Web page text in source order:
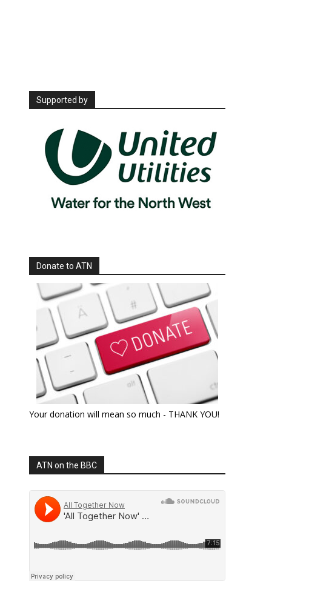
Supported by
Donate to ATN
Your donation will mean so much - THANK YOU!
ATN on the BBC